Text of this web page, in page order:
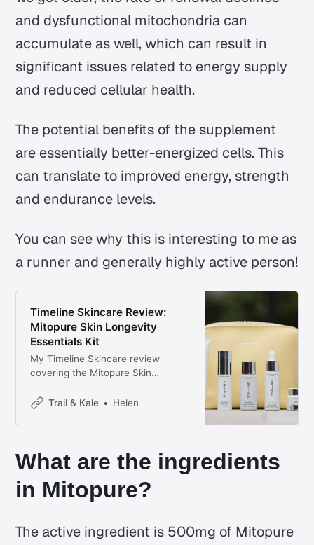
and dysfunctional mitochondria can
accumulate as well, which can result in
significant issues related to energy supply
and reduced cellular health.
The potential benefits of the supplement
are essentially better-energized cells. This
can translate to improved energy, strength
and endurance levels.
You can see why this is interesting to me as
a runner and generally highly active person!
Timeline Skincare Review:
Mitopure Skin Longevity
Essentials Kit
My Timeline Skincare review
covering the Mitopure Skin
the firming serum, eye cream,
cream.
Trail & Kale Helen
What are the ingredients
in Mitopure?
The active ingredient is 500mg of Mitopure